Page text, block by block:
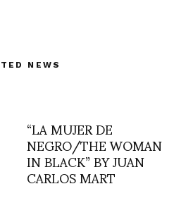
NEWS
“LA MUJER DE
NEGRO/THE WOMAN
IN BLACK” BY JUAN
CARLOS MART